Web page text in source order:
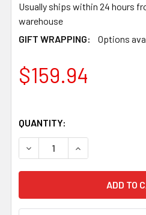
Usually ships within 24 hours
warehouse
GIFT WRAPPING:
Options
$159.94
QUANTITY:
DECREASE QUANTITY OF
INCREASE